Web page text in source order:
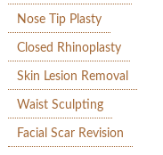
Nose Tip Plasty
Closed Rhinoplasty
Skin Lesion Removal
Waist Sculpting
Facial Scar Revision